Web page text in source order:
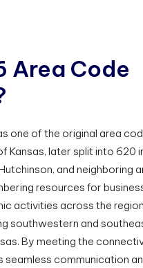
Area Code
one of the original area
later split into 620
and neighboring
resources for
activities across the
southwestern and
By meeting the
seamless communication